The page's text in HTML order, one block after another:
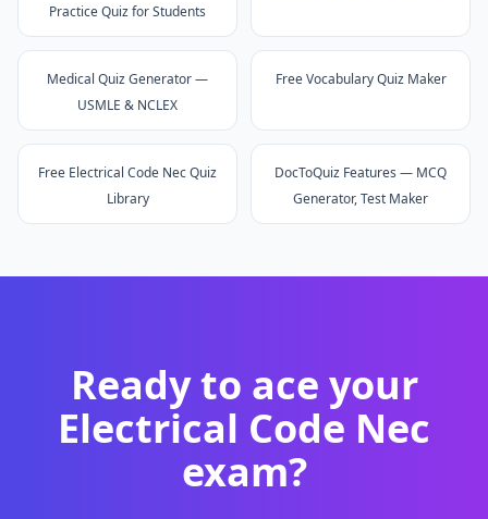
Practice Quiz for Students
Medical Quiz Generator —
USMLE & NCLEX
Free Vocabulary Quiz Maker
Free Electrical Code Nec Quiz
Library
DocToQuiz Features — MCQ
Generator, Test Maker
Ready to ace your
Electrical Code Nec
exam?